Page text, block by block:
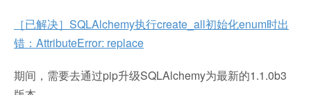
［已解决］SQLAlchemy执行create_all初始化enum时出
错：AttributeError: replace
期间，需要去通过pip升级SQLAlchemy为最新的1.1.0b3